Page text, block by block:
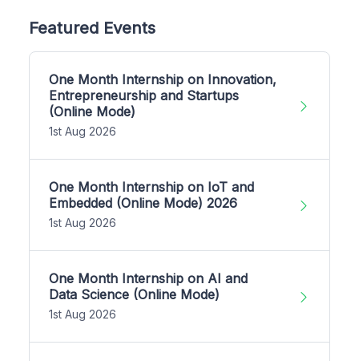
Featured Events
One Month Internship on Innovation,
Entrepreneurship and Startups
(Online Mode)
1st Aug 2026
One Month Internship on IoT and
Embedded (Online Mode) 2026
1st Aug 2026
One Month Internship on AI and
Data Science (Online Mode)
1st Aug 2026